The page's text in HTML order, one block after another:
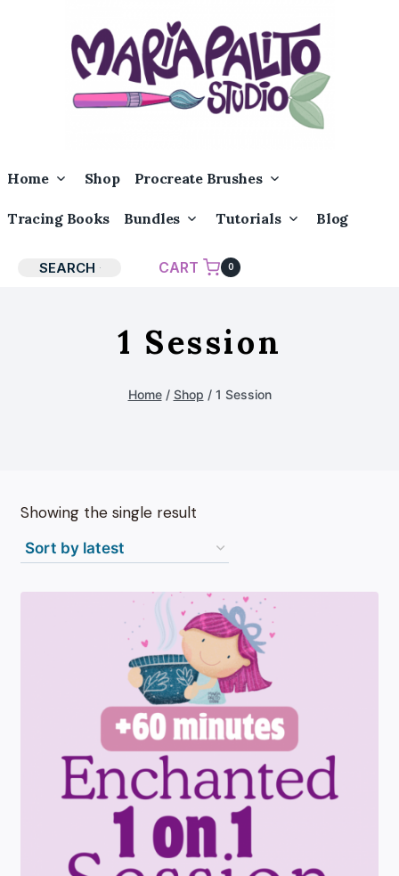
Home
Toggle
Shop Procreate Brushes
Tracing Books Bundles
Toggle
Tutorials
Toggle
Blog
SEARCH CART 0
1 Session
Home / Shop / 1 Session
Showing the single result